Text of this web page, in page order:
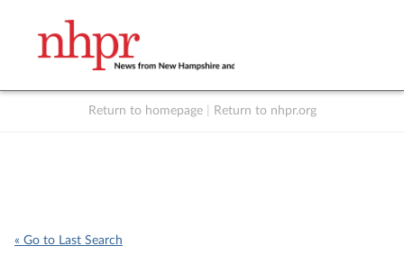
Return to homepage Return to nhpr.org
« Go to Last Search